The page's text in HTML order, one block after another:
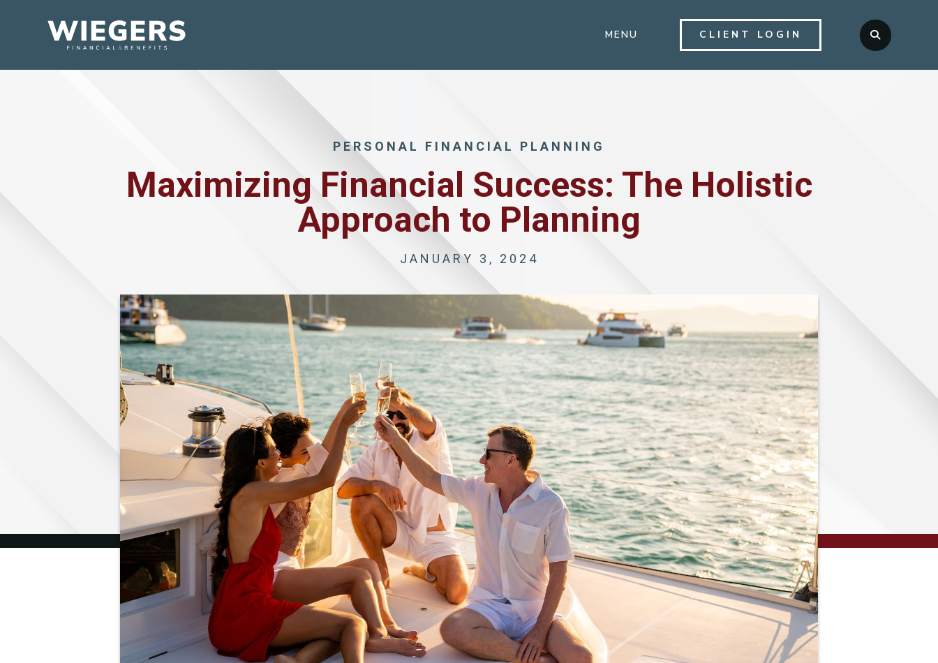
MENU CLIENT LOGIN 
PERSONAL FINANCIAL PLANNING
Maximizing Financial Success: The Holistic
Approach to Planning
JANUARY 3, 2024